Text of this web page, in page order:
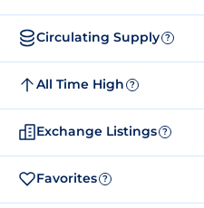
Circulating Supply ?
All Time High ?
Exchange Listings ?
Favorites ?